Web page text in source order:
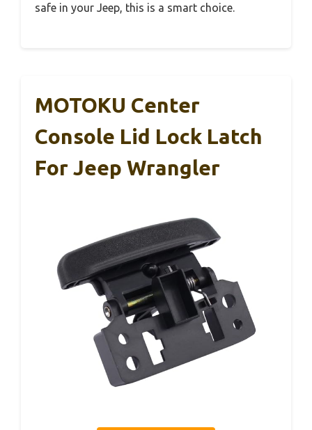
safe in your Jeep, this is a smart choice.
MOTOKU Center
Console Lid Lock Latch
For Jeep Wrangler